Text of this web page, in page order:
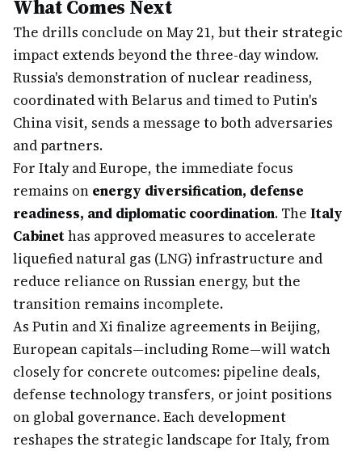
What Comes Next
The drills conclude on May 21, but their strategic
impact extends beyond the three-day window.
Russia's demonstration of nuclear readiness,
coordinated with Belarus and timed to Putin's
China visit, sends a message to both adversaries
and partners.
For Italy and Europe, the immediate focus
remains on energy diversification, defense
readiness, and diplomatic coordination. The Italy
Cabinethas approved measures to accelerate
liquefied natural gas (LNG) infrastructure and
reduce reliance on Russian energy, but the
transition remains incomplete.
As Putin and Xi finalize agreements in Beijing,
European capitals—including Rome—will watch
closely for concrete outcomes: pipeline deals,
defense technology transfers, or joint positions
on global governance. Each development
reshapes the strategic landscape for Italy, from